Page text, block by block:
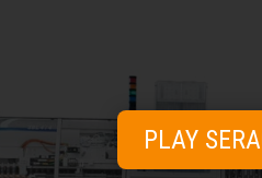
View
PLAY